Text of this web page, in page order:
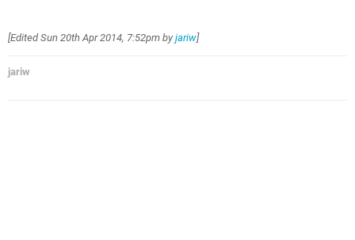
[EditedSun 20th Apr 2014, 7:52pm by jariw]
jariw